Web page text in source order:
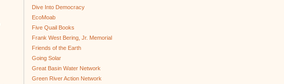
Dive Into Democracy
EcoMoab
Five Quail Books
Frank West Bering, Jr. Memorial
Friends of the Earth
Going Solar
Great Basin Water Network
Green River Action Network